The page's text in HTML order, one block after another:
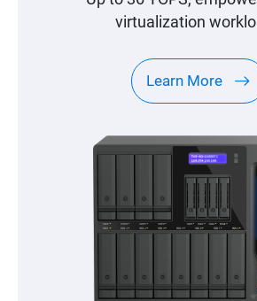
virtualization
Learn More